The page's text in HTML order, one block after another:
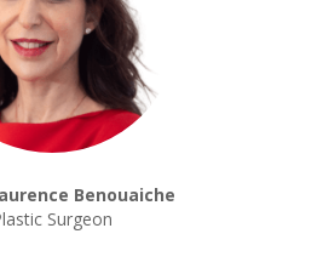
Benouaiche
Surgeon